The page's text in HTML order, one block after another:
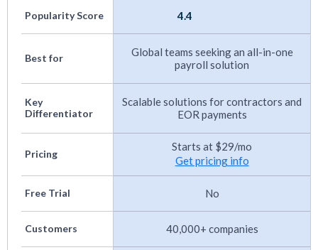
Integrations
: Native connections to HRIS,
accounting, and other HR tools.
Canadian Payroll Software
Trucking Payroll Systems
Small Business Payroll Software
Best EOR Mexico
Popularity Score
Best for
Key
Differentiator
Pricing
Free Trial
Customers
4.4
Global teams seeking an all-in-one
payroll solution
Scalable solutions for contractors and
EOR payments
Starts at $29/mo
Get pricing info
No
40,000+ companies